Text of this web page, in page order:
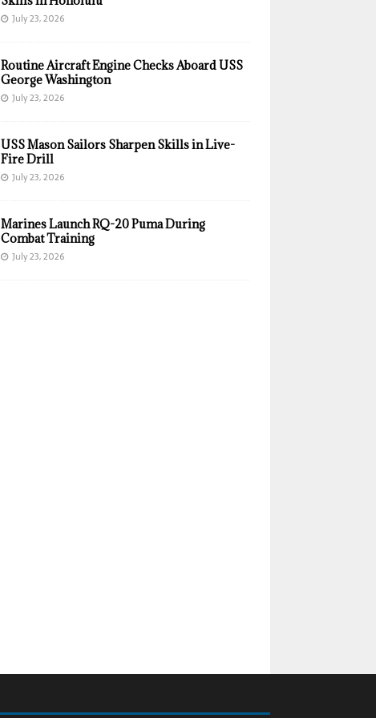
July 23, 2026
Routine Aircraft Engine Checks Aboard USS
George Washington
July 23, 2026
USS Mason Sailors Sharpen Skills in Live-
Fire Drill
July 23, 2026
Marines Launch RQ-20 Puma During
Combat Training
July 23, 2026